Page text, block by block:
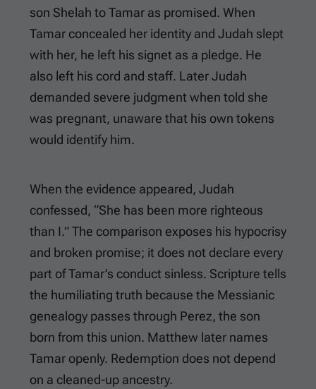
son Shelah to Tamar as promised. When
Tamar concealed her identity and Judah slept
with her, he left his signet as a pledge. He
also left his cord and staff. Later Judah
demanded severe judgment when told she
was pregnant, unaware that his own tokens
would identify him.
When the evidence appeared, Judah
confessed, “She has been more righteous
than I.” The comparison exposes his hypocrisy
and broken promise; it does not declare every
part of Tamar’s conduct sinless. Scripture tells
the humiliating truth because the Messianic
genealogy passes through Perez, the son
born from this union. Matthew later names
Tamar openly. Redemption does not depend
on a cleaned-up ancestry.